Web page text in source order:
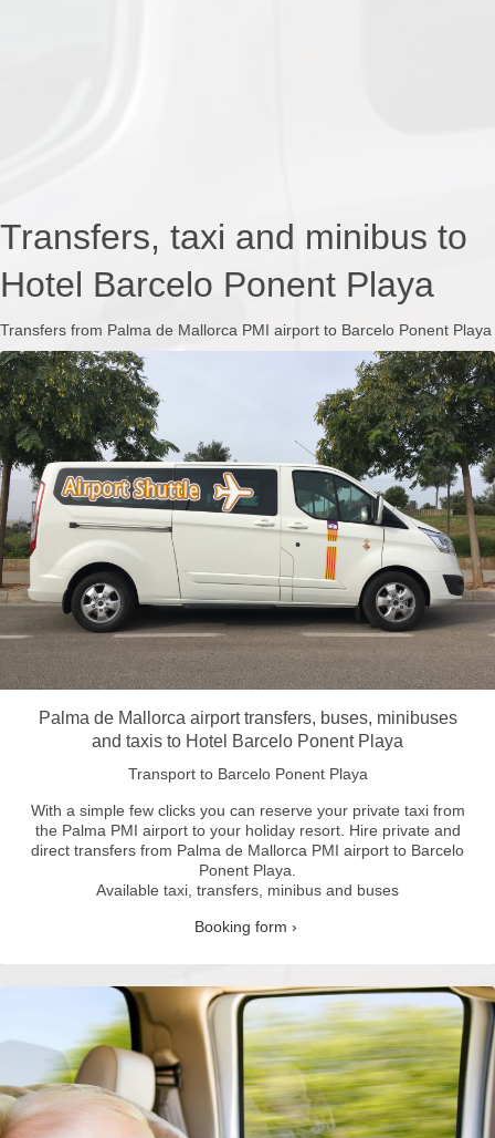
Transfers, taxi and minibus to
Hotel Barcelo Ponent Playa
Transfers from Palma de Mallorca PMI airport to Barcelo Ponent Playa
Palma de Mallorca airport transfers, buses, minibuses
and taxis to Hotel Barcelo Ponent Playa
Transport to Barcelo Ponent Playa
With a simple few clicks you can reserve your private taxi from
the Palma PMI airport to your holiday resort. Hire private and
direct transfers from Palma de Mallorca PMI airport to Barcelo
Ponent Playa.
Available taxi, transfers, minibus and buses
Booking form